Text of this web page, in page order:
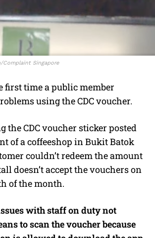
Complaint Singapore
first time a public member
using the CDC voucher.
the CDC voucher sticker posted
of a coffeeshop in Bukit Batok
couldn’t redeem the amount
doesn’t accept the vouchers on
of the month.
with staff on duty not
to scan the voucher because